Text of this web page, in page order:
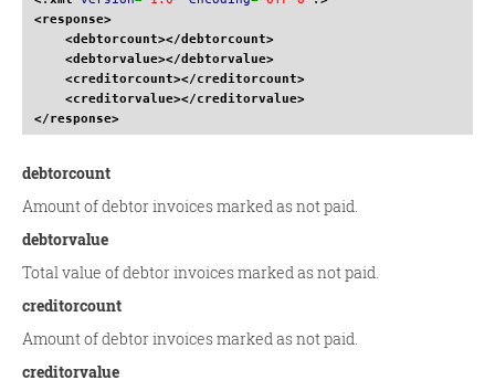
<response>
<debtorcount></debtorcount>
<debtorvalue></debtorvalue>
<creditorcount></creditorcount>
<creditorvalue></creditorvalue>
</response>
debtorcount
Amount of debtor invoices marked as not paid.
debtorvalue
Total value of debtor invoices marked as not paid.
creditorcount
Amount of debtor invoices marked as not paid.
creditorvalue